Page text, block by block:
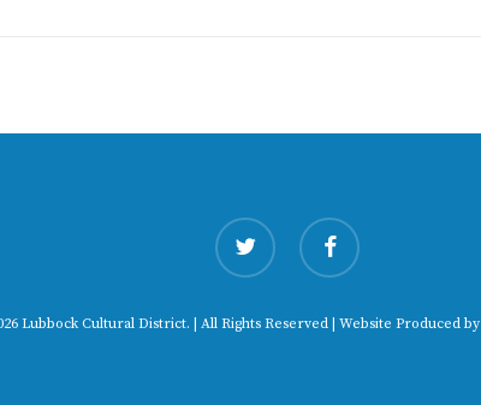
twitter facebook
Lubbock Cultural District. | All Rights Reserved | Website Produced by